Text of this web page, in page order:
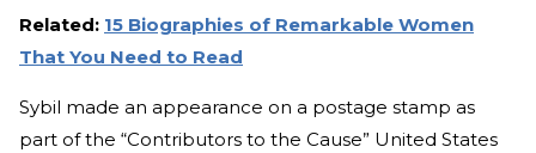
Related: 15 Biographies of Remarkable Women
That You Need to Read
Sybil made an appearance on a postage stamp as
part of the “Contributors to the Cause” United States